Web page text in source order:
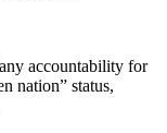
accountability for
nation” status,